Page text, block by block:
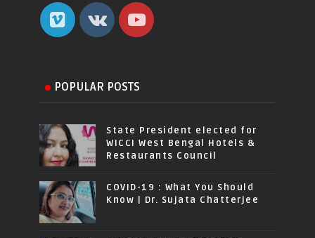
POPULAR POSTS
State President elected for
WICCI West Bengal Hotels &
Restaurants Council
COVID-19 : What You Should
Know | Dr. Sujata Chatterjee